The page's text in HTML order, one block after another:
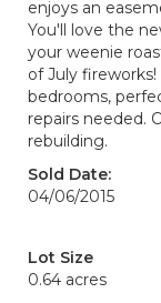
enjoys an
You'll love the
your weenie
of July
bedrooms,
repairs needed.
rebuilding.
Sold Date:
04/06/2015
Lot Size
0.64 acres